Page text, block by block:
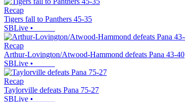
Recap
Tigers fall to Panthers 45-35
SBLive •
Recap
Arthur-Lovington/Atwood-Hammond defeats Pana 43-40
SBLive •
Recap
Taylorville defeats Pana 75-27
SBLive •